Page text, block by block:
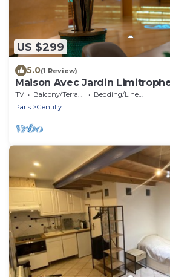
US $299
5.0(1 Review)
Maison Avec Jardin
TV Balcony/Terrace
Bedding/Linens
Paris
Gentilly